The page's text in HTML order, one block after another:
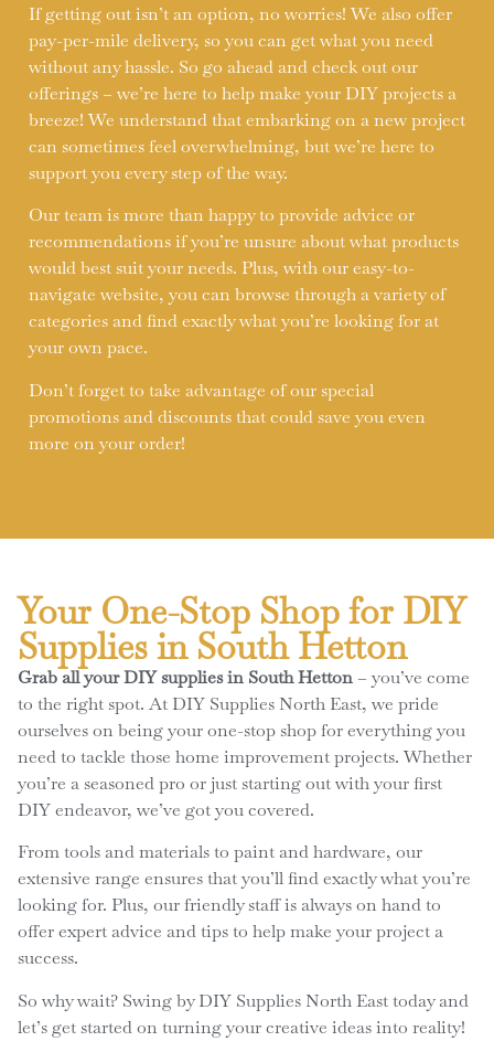
If getting out isn’t an option, no worries! We also offer
pay-per-mile delivery, so you can get what you need
without any hassle. So go ahead and check out our
offerings – we’re here to help make your DIY projects a
breeze! We understand that embarking on a new project
can sometimes feel overwhelming, but we’re here to
support you every step of the way.
Our team is more than happy to provide advice or
recommendations if you’re unsure about what products
would best suit your needs. Plus, with our easy-to-
navigate website, you can browse through a variety of
categories and find exactly what you’re looking for at
your own pace.
Don’t forget to take advantage of our special
promotions and discounts that could save you even
more on your order!
Your One-Stop Shop for DIY
Supplies in South Hetton
Grab all your DIY supplies in South Hetton– you’ve come
to the right spot. At DIY Supplies North East, we pride
ourselves on being your one-stop shop for everything you
need to tackle those home improvement projects. Whether
you’re a seasoned pro or just starting out with your first
DIY endeavor, we’ve got you covered.
From tools and materials to paint and hardware, our
extensive range ensures that you’ll find exactly what you’re
looking for. Plus, our friendly staff is always on hand to
offer expert advice and tips to help make your project a
success.
So why wait? Swing by DIY Supplies North East today and
let’s get started on turning your creative ideas into reality!